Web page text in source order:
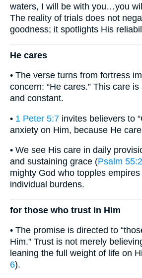
waters, I will be with you…you
The reality of trials does not
goodness; it spotlights His
He cares
• The verse turns from fortress
concern: “He cares.” This care
and constant.
• 1 Peter 5:7 invites believers to
anxiety on Him, because He
• We see His care in daily
and sustaining grace (Psalm
mighty God who topples
individual burdens.
for those who trust in Him
• The promise is directed to
Him.” Trust is not merely
leaning the full weight of life on
6).